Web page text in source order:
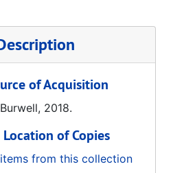
of Acquisition
2018.
of Copies
from this collection